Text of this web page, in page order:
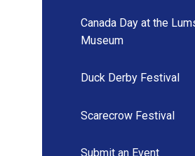
Canada Day at the
Museum
Duck Derby Festival
Scarecrow Festival
Submit an Event